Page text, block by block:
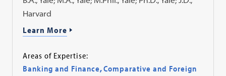
Harvard
Learn More
Areas of Expertise:
Banking and Finance,Comparative and Foreign